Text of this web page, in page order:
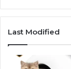
Last Modified